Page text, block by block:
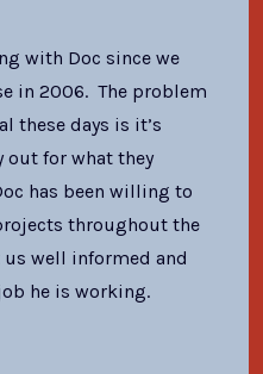
with Doc since we
in 2006. The problem
these days is it’s
for what they
has been willing to
throughout the
us well informed and
he is working.